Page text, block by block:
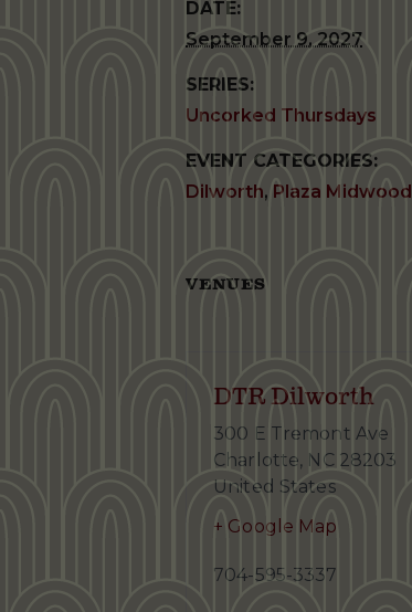
DATE:
September 9, 2027
SERIES:
Uncorked Thursdays
EVENT CATEGORIES:
Dilworth, Plaza Midwood
VENUES
DTR Dilworth
300 E Tremont Ave
Charlotte, NC 28203
United States
+ Google Map
704-595-3337